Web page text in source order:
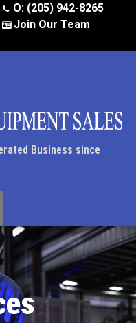
O: (205) 942-8265
Join Our Team
Business since